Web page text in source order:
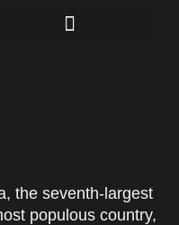
the seventh-largest
populous country,